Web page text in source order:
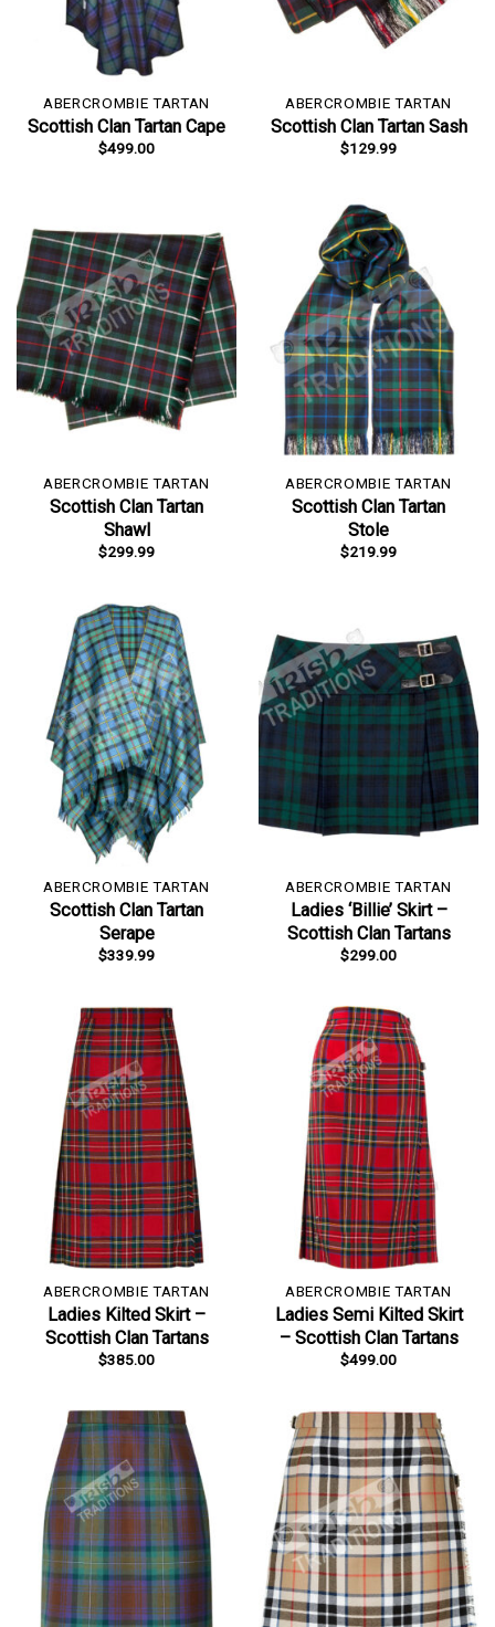
ABERCROMBIE TARTAN
Scottish Clan Tartan Cape
$499.00
ABERCROMBIE TARTAN
Scottish Clan Tartan Sash
$129.99
ABERCROMBIE TARTAN
Scottish Clan Tartan
Shawl
$299.99
ABERCROMBIE TARTAN
Scottish Clan Tartan
Stole
$219.99
ABERCROMBIE TARTAN
Scottish Clan Tartan
Serape
$339.99
ABERCROMBIE TARTAN
Ladies ‘Billie’ Skirt –
Scottish Clan Tartans
$299.00
ABERCROMBIE TARTAN
Ladies Kilted Skirt –
Scottish Clan Tartans
$385.00
ABERCROMBIE TARTAN
Ladies Semi Kilted Skirt
– Scottish Clan Tartans
$499.00